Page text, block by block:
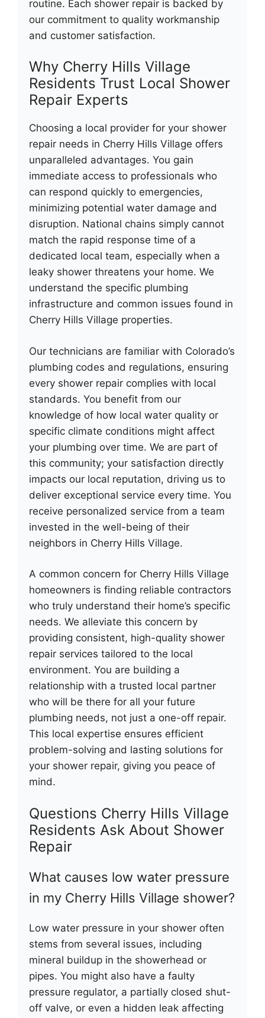
routine. Each shower repair is backed by
our commitment to quality workmanship
and customer satisfaction.
Why Cherry Hills Village
Residents Trust Local Shower
Repair Experts
Choosing a local provider for your shower
repair needs in Cherry Hills Village offers
unparalleled advantages. You gain
immediate access to professionals who
can respond quickly to emergencies,
minimizing potential water damage and
disruption. National chains simply cannot
match the rapid response time of a
dedicated local team, especially when a
leaky shower threatens your home. We
understand the specific plumbing
infrastructure and common issues found in
Cherry Hills Village properties.
Our technicians are familiar with Colorado’s
plumbing codes and regulations, ensuring
every shower repair complies with local
standards. You benefit from our
knowledge of how local water quality or
specific climate conditions might affect
your plumbing over time. We are part of
this community; your satisfaction directly
impacts our local reputation, driving us to
deliver exceptional service every time. You
receive personalized service from a team
invested in the well-being of their
neighbors in Cherry Hills Village.
A common concern for Cherry Hills Village
homeowners is finding reliable contractors
who truly understand their home’s specific
needs. We alleviate this concern by
providing consistent, high-quality shower
repair services tailored to the local
environment. You are building a
relationship with a trusted local partner
who will be there for all your future
plumbing needs, not just a one-off repair.
This local expertise ensures efficient
problem-solving and lasting solutions for
your shower repair, giving you peace of
mind.
Questions Cherry Hills Village
Residents Ask About Shower
Repair
What causes low water pressure
in my Cherry Hills Village shower?
Low water pressure in your shower often
stems from several issues, including
mineral buildup in the showerhead or
pipes. You might also have a faulty
pressure regulator, a partially closed shut-
off valve, or even a hidden leak affecting